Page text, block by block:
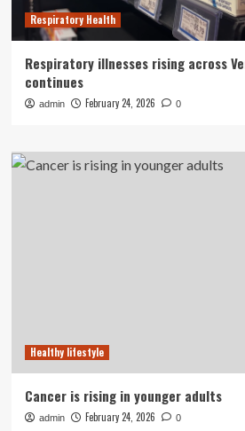
Respiratory Health
Respiratory illnesses rising across
continues
admin February 24, 2026 0
Healthy lifestyle
Cancer is rising in younger adults
admin February 24, 2026 0